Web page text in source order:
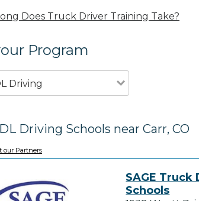
Does Truck Driver Training Take?
Program
Driving
Driving Schools near Carr, CO
our Partners
SAGE Truck
Schools